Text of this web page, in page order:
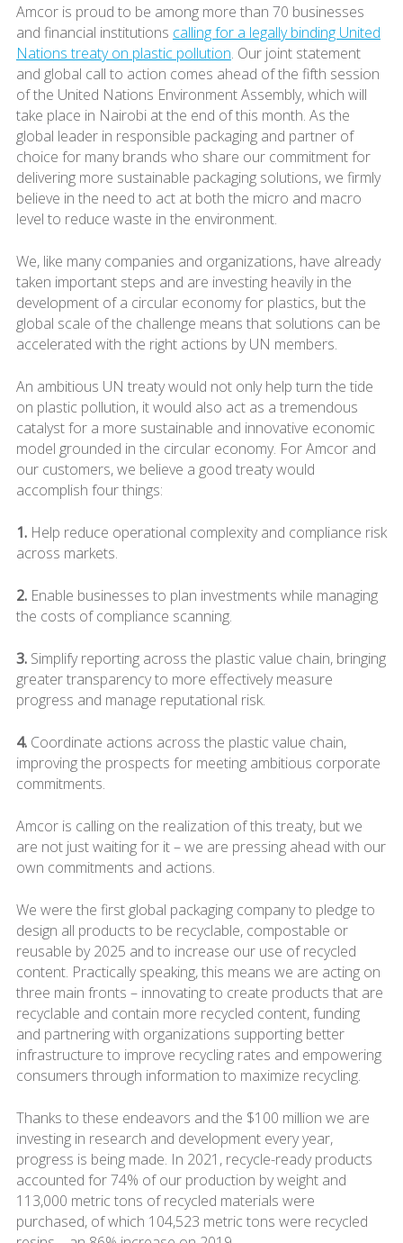
Amcor is proud to be among more than 70 businesses
and financial institutions calling for a legally binding United
Nations treaty on plastic pollution. Our joint statement
and global call to action comes ahead of the fifth session
of the United Nations Environment Assembly, which will
take place in Nairobi at the end of this month. As the
global leader in responsible packaging and partner of
choice for many brands who share our commitment for
delivering more sustainable packaging solutions, we firmly
believe in the need to act at both the micro and macro
level to reduce waste in the environment.
We, like many companies and organizations, have already
taken important steps and are investing heavily in the
development of a circular economy for plastics, but the
global scale of the challenge means that solutions can be
accelerated with the right actions by UN members.
An ambitious UN treaty would not only help turn the tide
on plastic pollution, it would also act as a tremendous
catalyst for a more sustainable and innovative economic
model grounded in the circular economy. For Amcor and
our customers, we believe a good treaty would
accomplish four things:
1.Help reduce operational complexity and compliance risk
across markets.
2.Enable businesses to plan investments while managing
the costs of compliance scanning.
3.Simplify reporting across the plastic value chain, bringing
greater transparency to more effectively measure
progress and manage reputational risk.
4.Coordinate actions across the plastic value chain,
improving the prospects for meeting ambitious corporate
commitments.
Amcor is calling on the realization of this treaty, but we
are not just waiting for it – we are pressing ahead with our
own commitments and actions.
We were the first global packaging company to pledge to
design all products to be recyclable, compostable or
reusable by 2025 and to increase our use of recycled
content. Practically speaking, this means we are acting on
three main fronts – innovating to create products that are
recyclable and contain more recycled content, funding
and partnering with organizations supporting better
infrastructure to improve recycling rates and empowering
consumers through information to maximize recycling.
Thanks to these endeavors and the $100 million we are
investing in research and development every year,
progress is being made. In 2021, recycle-ready products
accounted for 74% of our production by weight and
113,000 metric tons of recycled materials were
purchased, of which 104,523 metric tons were recycled